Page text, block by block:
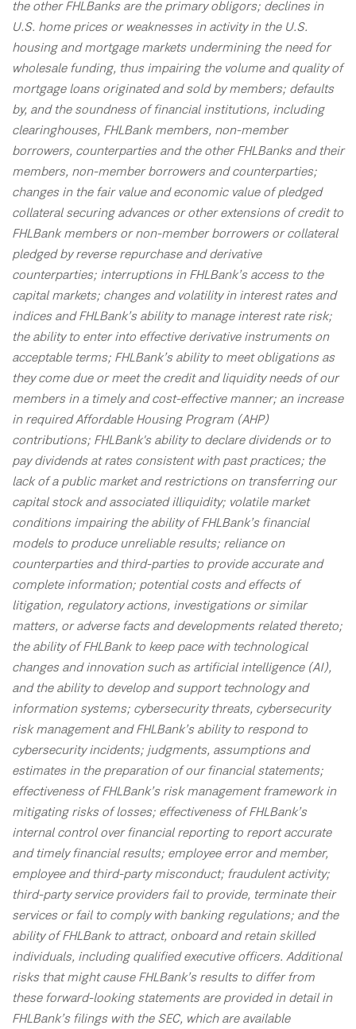
the other FHLBanks are the primary obligors; declines in
U.S. home prices or weaknesses in activity in the U.S.
housing and mortgage markets undermining the need for
wholesale funding, thus impairing the volume and quality of
mortgage loans originated and sold by members; defaults
by, and the soundness of financial institutions, including
clearinghouses, FHLBank members, non-member
borrowers, counterparties and the other FHLBanks and their
members, non-member borrowers and counterparties;
changes in the fair value and economic value of pledged
collateral securing advances or other extensions of credit to
FHLBank members or non-member borrowers or collateral
pledged by reverse repurchase and derivative
counterparties; interruptions in FHLBank’s access to the
capital markets; changes and volatility in interest rates and
indices and FHLBank’s ability to manage interest rate risk;
the ability to enter into effective derivative instruments on
acceptable terms; FHLBank’s ability to meet obligations as
they come due or meet the credit and liquidity needs of our
members in a timely and cost-effective manner; an increase
in required Affordable Housing Program (AHP)
contributions; FHLBank's ability to declare dividends or to
pay dividends at rates consistent with past practices; the
lack of a public market and restrictions on transferring our
capital stock and associated illiquidity; volatile market
conditions impairing the ability of FHLBank’s financial
models to produce unreliable results; reliance on
counterparties and third-parties to provide accurate and
complete information; potential costs and effects of
litigation, regulatory actions, investigations or similar
matters, or adverse facts and developments related thereto;
the ability of FHLBank to keep pace with technological
changes and innovation such as artificial intelligence (AI),
and the ability to develop and support technology and
information systems; cybersecurity threats, cybersecurity
risk management and FHLBank’s ability to respond to
cybersecurity incidents; judgments, assumptions and
estimates in the preparation of our financial statements;
effectiveness of FHLBank’s risk management framework in
mitigating risks of losses; effectiveness of FHLBank’s
internal control over financial reporting to report accurate
and timely financial results; employee error and member,
employee and third-party misconduct; fraudulent activity;
third-party service providers fail to provide, terminate their
services or fail to comply with banking regulations; and the
ability of FHLBank to attract, onboard and retain skilled
individuals, including qualified executive officers. Additional
risks that might cause FHLBank’s results to differ from
these forward-looking statements are provided in detail in
FHLBank’s filings with the SEC, which are available